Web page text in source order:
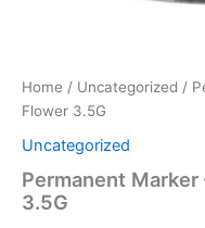
Home / Uncategorized /
Flower 3.5G
Uncategorized
Permanent
3.5G